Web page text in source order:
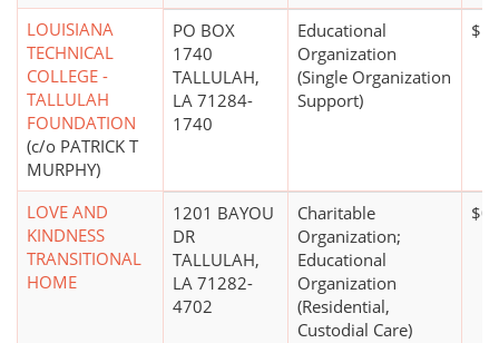
LOUISIANA
TECHNICAL
COLLEGE -
TALLULAH
FOUNDATION
(c/o PATRICK T
MURPHY)
PO BOX
1740
TALLULAH,
LA 71284-
1740
Educational
Organization
(Single Organization
Support)
LOVE AND
KINDNESS
TRANSITIONAL
HOME
1201 BAYOU
DR
TALLULAH,
LA 71282-
4702
Charitable
Organization;
Educational
Organization
(Residential,
Custodial Care)
$0*